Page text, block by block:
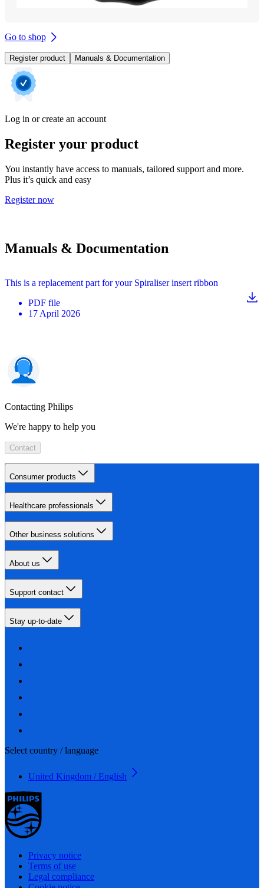
Go to shop
Register product Manuals & Documentation
Log in or create an account
Register your product
You instantly have access to manuals, tailored support and more.
Plus it’s quick and easy
Register now
Manuals & Documentation
This is a replacement part for your Spiraliser insert ribbon
PDF file
17 April 2026
Contacting Philips
We're happy to help you
Contact
Consumer products
Healthcare professionals
Other business solutions
About us
Support contact
Stay up-to-date
Select country / language
United Kingdom / English
Privacy notice
Terms of use
Legal compliance